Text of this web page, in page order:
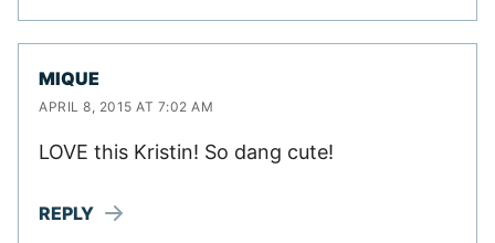
MIQUE
APRIL 8, 2015 AT 7:02 AM
LOVE this Kristin! So dang cute!
REPLY